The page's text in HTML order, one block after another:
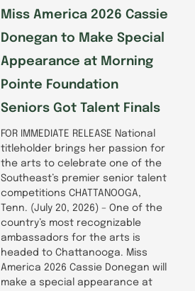
Miss America 2026 Cassie
Donegan to Make Special
Appearance at Morning
Pointe Foundation
Seniors Got Talent Finals
FOR IMMEDIATE RELEASE National
titleholder brings her passion for
the arts to celebrate one of the
Southeast’s premier senior talent
competitions CHATTANOOGA,
Tenn. (July 20, 2026) – One of the
country’s most recognizable
ambassadors for the arts is
headed to Chattanooga. Miss
America 2026 Cassie Donegan will
make a special appearance at